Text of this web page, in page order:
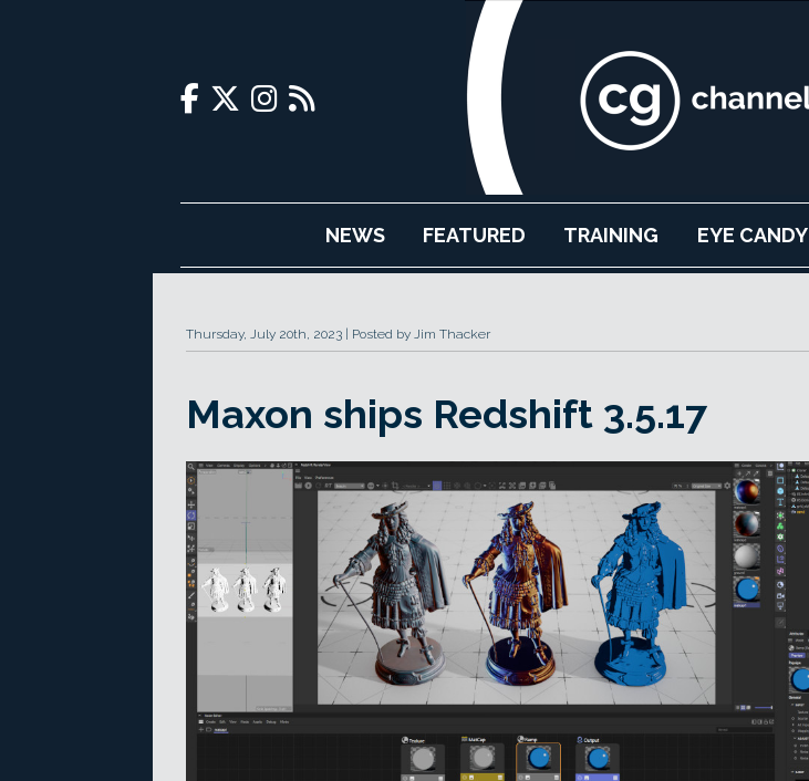
NEWS FEATURED TRAINING EYE CANDY
Thursday, July 20th, 2023 Posted by Jim Thacker
Maxon ships Redshift 3.5.17